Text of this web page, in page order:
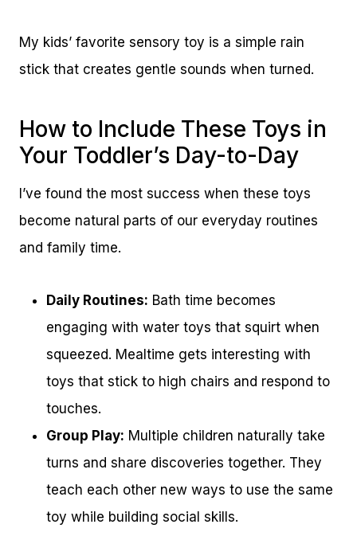
My kids’ favorite sensory toy is a simple rain
stick that creates gentle sounds when turned.
How to Include These Toys in
Your Toddler’s Day-to-Day
I’ve found the most success when these toys
become natural parts of our everyday routines
and family time.
Daily Routines: Bath time becomes
engaging with water toys that squirt when
squeezed. Mealtime gets interesting with
toys that stick to high chairs and respond to
touches.
Group Play: Multiple children naturally take
turns and share discoveries together. They
teach each other new ways to use the same
toy while building social skills.